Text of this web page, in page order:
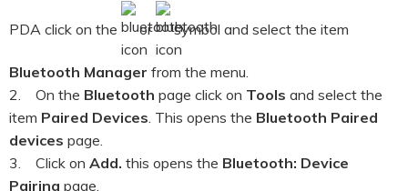
PDA click on the or symbol and select the item
Bluetooth Manager from the menu.
2. On the Bluetooth page click on Tools and select the
item Paired Devices. This opens the Bluetooth Paired
devices page.
3. Click on Add. this opens the Bluetooth: Device
Pairing page.